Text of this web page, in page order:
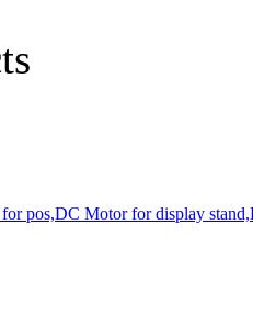
pos,DC Motor for display